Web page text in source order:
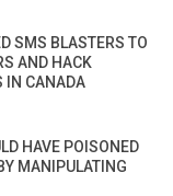
SMS BLASTERS TO
AND HACK
IN CANADA
HAVE POISONED
MANIPULATING